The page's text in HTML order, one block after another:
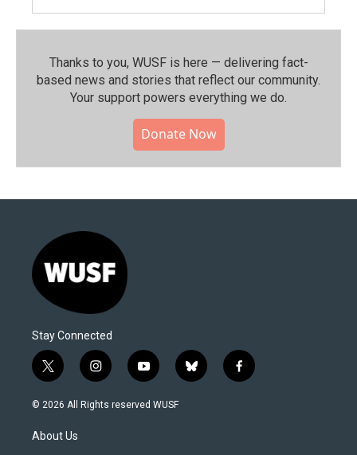
Thanks to you, WUSF is here — delivering fact-
based news and stories that reflect our community.⁠
Your support powers everything we do.
Donate Now
Stay Connected
t
w
i
t
e
i
n
s
y
o
u
b
l
f
a
© 2026 All Rights reserved WUSF
About Us